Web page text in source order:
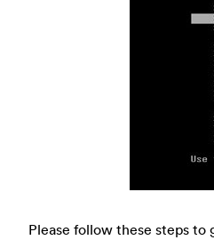
Please follow these steps